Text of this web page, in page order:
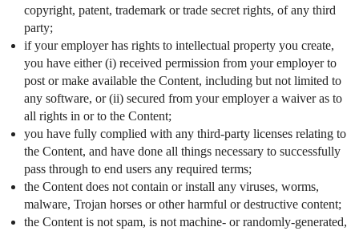
copyright, patent, trademark or trade secret rights, of any third
party;
if your employer has rights to intellectual property you create,
you have either (i) received permission from your employer to
post or make available the Content, including but not limited to
any software, or (ii) secured from your employer a waiver as to
all rights in or to the Content;
you have fully complied with any third-party licenses relating to
the Content, and have done all things necessary to successfully
pass through to end users any required terms;
the Content does not contain or install any viruses, worms,
malware, Trojan horses or other harmful or destructive content;
the Content is not spam, is not machine- or randomly-generated,